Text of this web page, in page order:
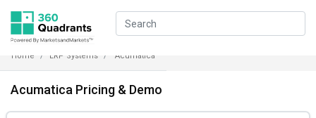
Home ERP Systems Acumatica
Acumatica Pricing & Demo